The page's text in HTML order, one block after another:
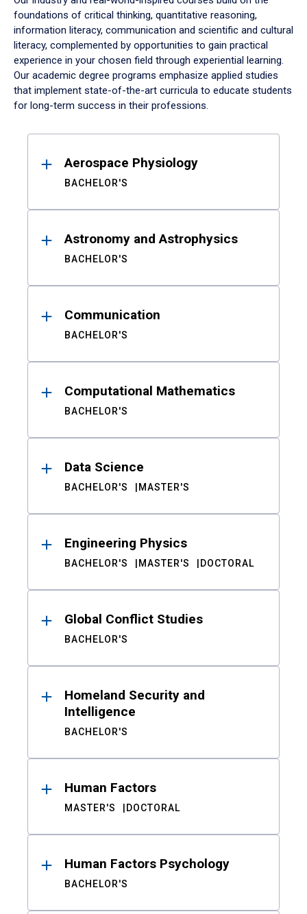
foundations of critical thinking, quantitative reasoning,
information literacy, communication and scientific and cultural
literacy, complemented by opportunities to gain practical
experience in your chosen field through experiential learning.
Our academic degree programs emphasize applied studies
that implement state-of-the-art curricula to educate students
for long-term success in their professions.
ResultsAerospace Physiology
BACHELOR'S
Astronomy and Astrophysics
BACHELOR'S
Communication
BACHELOR'S
Computational Mathematics
BACHELOR'S
Data Science
BACHELOR'S MASTER'S
Engineering Physics
BACHELOR'S MASTER'S DOCTORAL
Global Conflict Studies
BACHELOR'S
Homeland Security and
Intelligence
BACHELOR'S
Human Factors
MASTER'S DOCTORAL
Human Factors Psychology
BACHELOR'S